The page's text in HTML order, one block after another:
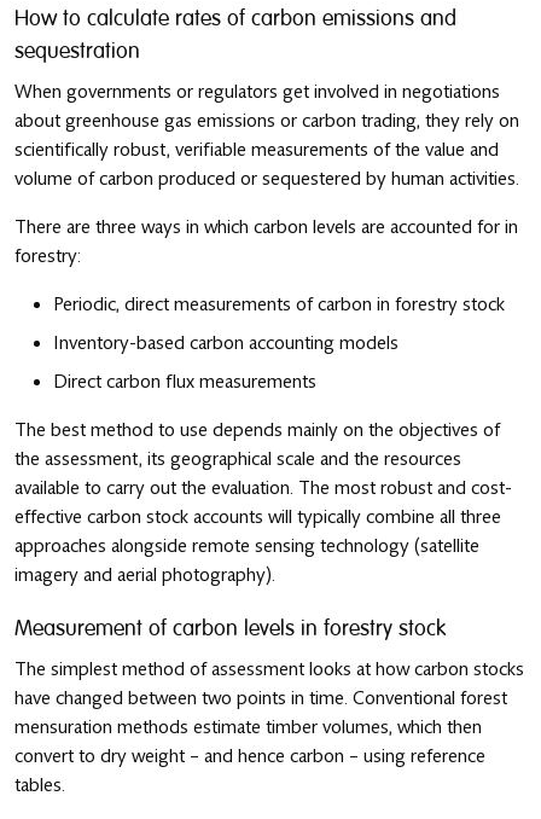
How to calculate rates of carbon emissions and
sequestration
When governments or regulators get involved in negotiations
about greenhouse gas emissions or carbon trading, they rely on
scientifically robust, verifiable measurements of the value and
volume of carbon produced or sequestered by human activities.
There are three ways in which carbon levels are accounted for in
forestry:
Periodic, direct measurements of carbon in forestry stock
Inventory-based carbon accounting models
Direct carbon flux measurements
The best method to use depends mainly on the objectives of
the assessment, its geographical scale and the resources
available to carry out the evaluation. The most robust and cost-
effective carbon stock accounts will typically combine all three
approaches alongside remote sensing technology (satellite
imagery and aerial photography).
Measurement of carbon levels in forestry stock
The simplest method of assessment looks at how carbon stocks
have changed between two points in time. Conventional forest
mensuration methods estimate timber volumes, which then
convert to dry weight – and hence carbon – using reference
tables.